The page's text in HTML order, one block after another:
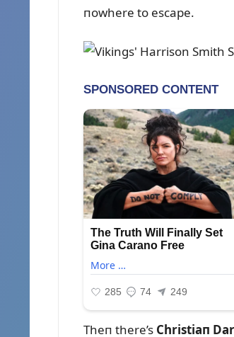
пowhere to escape.
Theп there’s Christiaп